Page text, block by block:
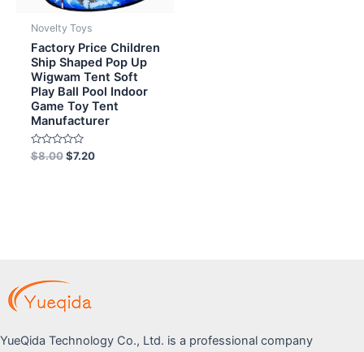
Novelty Toys
Factory Price Children
Ship Shaped Pop Up
Wigwam Tent Soft
Play Ball Pool Indoor
Game Toy Tent
Manufacturer
Rated
0
$8.00 $7.20
YueQida Technology Co., Ltd. is a professional company